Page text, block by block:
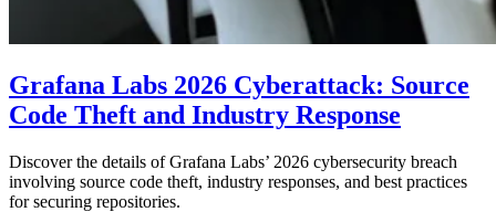
Grafana Labs 2026 Cyberattack: Source
Code Theft and Industry Response
Discover the details of Grafana Labs’ 2026 cybersecurity breach
involving source code theft, industry responses, and best practices
for securing repositories.